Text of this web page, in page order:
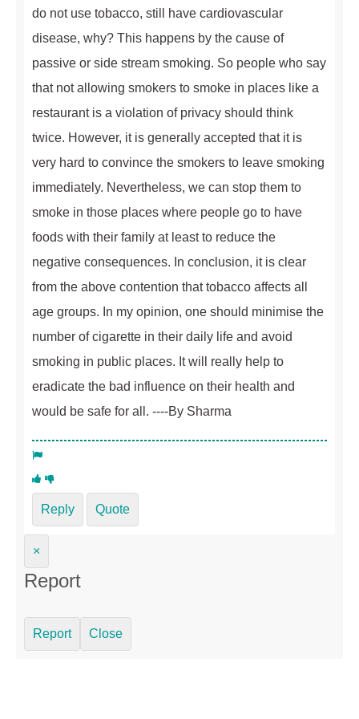
do not use tobacco, still have cardiovascular
disease, why? This happens by the cause of
passive or side stream smoking. So people who say
that not allowing smokers to smoke in places like a
restaurant is a violation of privacy should think
twice. However, it is generally accepted that it is
very hard to convince the smokers to leave smoking
immediately. Nevertheless, we can stop them to
smoke in those places where people go to have
foods with their family at least to reduce the
negative consequences. In conclusion, it is clear
from the above contention that tobacco affects all
age groups. In my opinion, one should minimise the
number of cigarette in their daily life and avoid
smoking in public places. It will really help to
eradicate the bad influence on their health and
would be safe for all. ----By Sharma
Reply Quote
×
Report
Report Close